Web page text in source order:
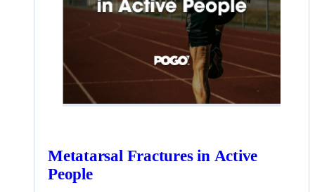
Metatarsal Fractures in Active
People